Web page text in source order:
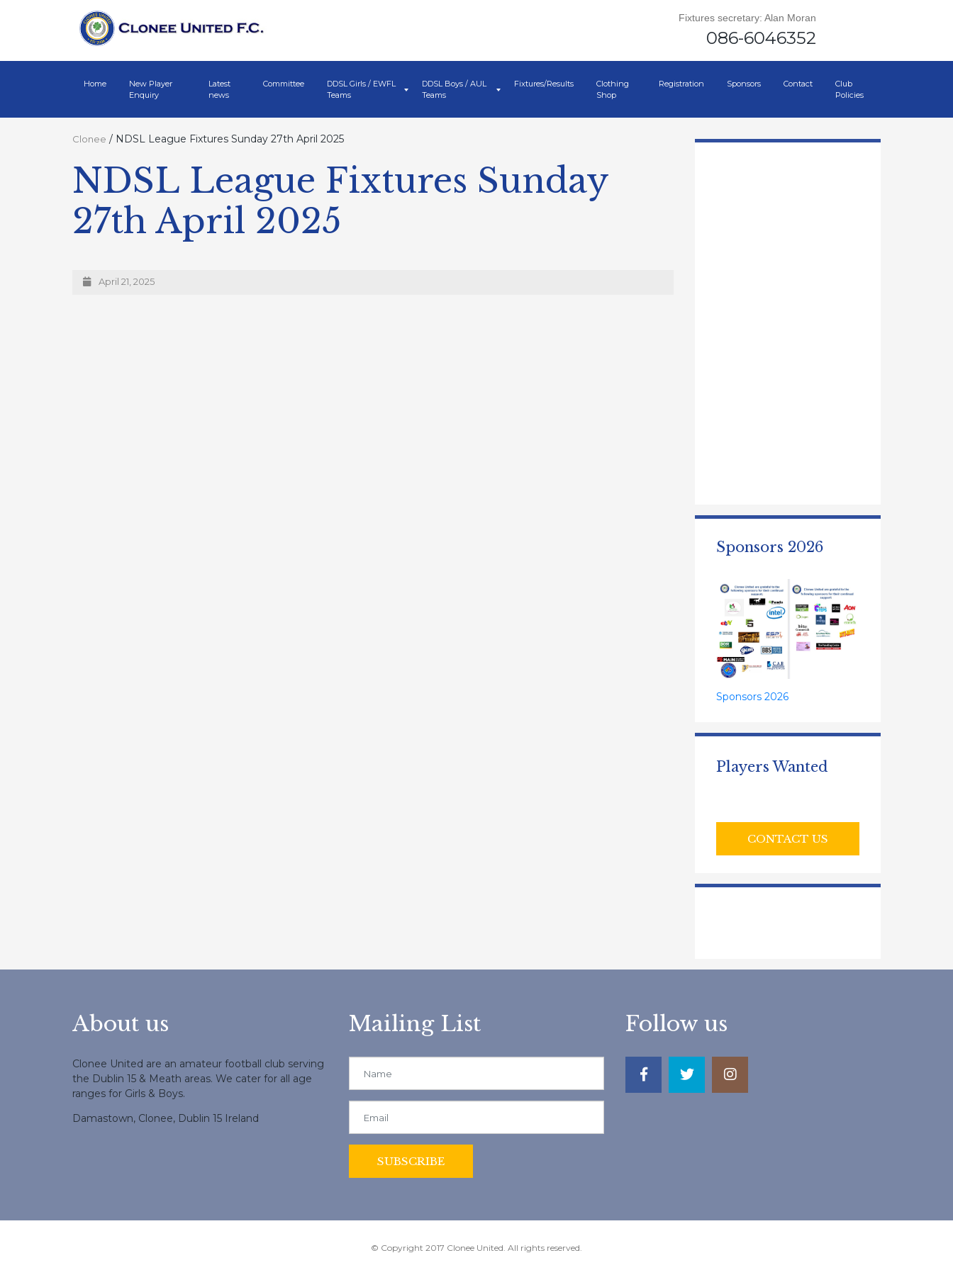
Fixtures secretary: Alan Moran
086-6046352
Home
New Player
Enquiry
Latest
news
Committee
DDSL Girls / EWFL
Teams
DDSL Boys / AUL
Teams
Fixtures/Results
Clothing
Shop
Registration Sponsors Contact
Club
Policies
Clonee / NDSL League Fixtures Sunday 27th April 2025
NDSL League Fixtures Sunday
27th April 2025
April 21, 2025
Sponsors 2026
Sponsors 2026
Players Wanted
CONTACT US
About us
Clonee United are an amateur football club serving
the Dublin 15 & Meath areas. We cater for all age
ranges for Girls & Boys.
Damastown, Clonee, Dublin 15 Ireland
Mailing List Follow us
© Copyright 2017 Clonee United. All rights reserved.